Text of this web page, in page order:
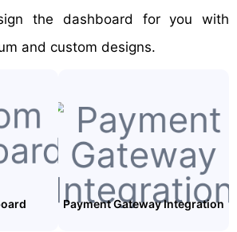
the dashboard for you with
and custom designs.
Payment Gateway Integration